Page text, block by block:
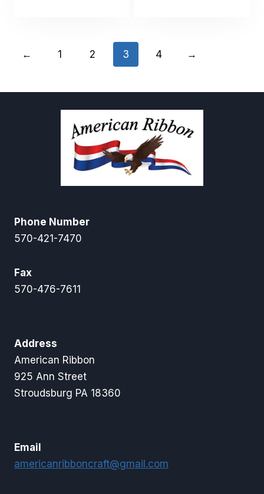
← 1 2 3 4 →
Phone Number
570-421-7470
Fax
570-476-7611
Address
American Ribbon
925 Ann Street
Stroudsburg PA 18360
Email
americanribboncraft@gmail.com